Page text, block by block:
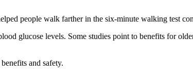
people walk farther in the six-minute walking test
glucose levels. Some studies point to benefits for
and safety.